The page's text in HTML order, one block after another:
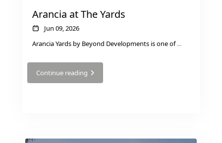
Arancia at The Yards
Jun 09, 2026
Arancia Yards by Beyond Developments is one of...
Continue reading